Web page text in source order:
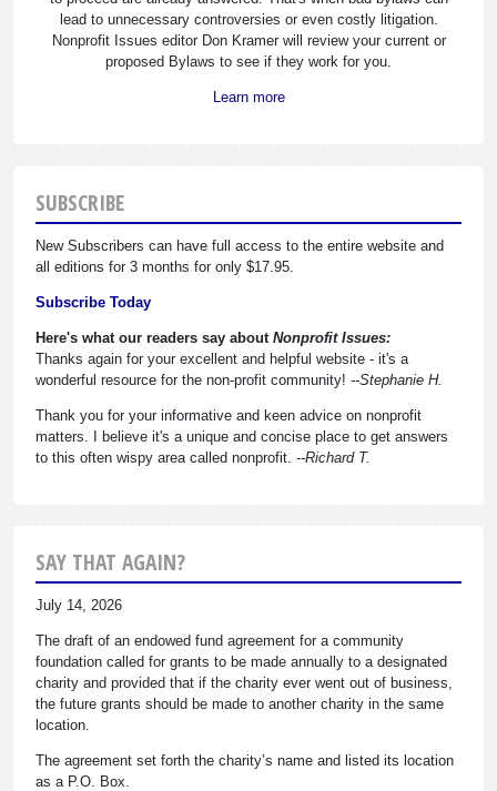
lead to unnecessary controversies or even costly litigation.
Nonprofit Issues editor Don Kramer will review your current or
proposed Bylaws to see if they work for you.
Learn more
SUBSCRIBE
New Subscribers can have full access to the entire website and
all editions for 3 months for only $17.95.
Subscribe Today
Here's what our readers say about Nonprofit Issues:
Thanks again for your excellent and helpful website - it's a
wonderful resource for the non-profit community! --Stephanie H.
Thank you for your informative and keen advice on nonprofit
matters. I believe it's a unique and concise place to get answers
to this often wispy area called nonprofit. --Richard T.
SAY THAT AGAIN?
July 14, 2026
The draft of an endowed fund agreement for a community
foundation called for grants to be made annually to a designated
charity and provided that if the charity ever went out of business,
the future grants should be made to another charity in the same
location.
The agreement set forth the charity’s name and listed its location
as a P.O. Box.